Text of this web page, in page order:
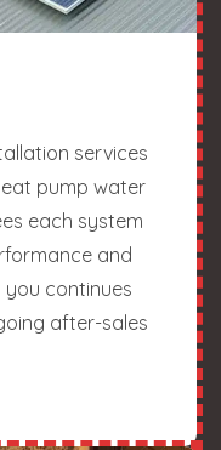
services
pump water
each system
and
continues
after-sales